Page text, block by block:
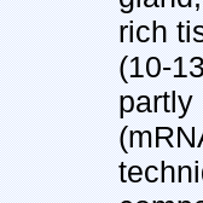
rich
(10-